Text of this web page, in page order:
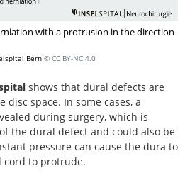
with a protrusion in the direction
Bern © CC BY-NC 4.0
shows that dural defects are
disc space. In some cases, a
during surgery, which is
the dural defect and could also be
pressure can cause the dura to
cord to protrude.